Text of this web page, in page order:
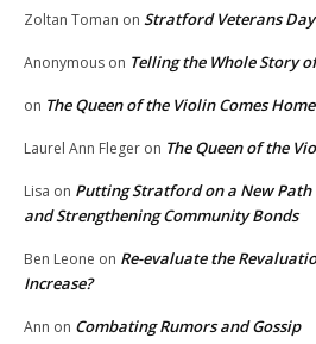
Zoltan Toman on Stratford Veterans Day
Anonymous on Telling the Whole Story
on The Queen of the Violin Comes Home
Laurel Ann Fleger on The Queen of the
Lisa on Putting Stratford on a New Path
and Strengthening Community Bonds
Ben Leone on Re-evaluate the
Increase?
Ann on Combating Rumors and Gossip